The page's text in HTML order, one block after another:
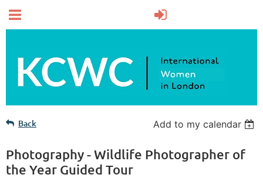
Back Add to my calendar
Photography - Wildlife Photographer of
the Year Guided Tour